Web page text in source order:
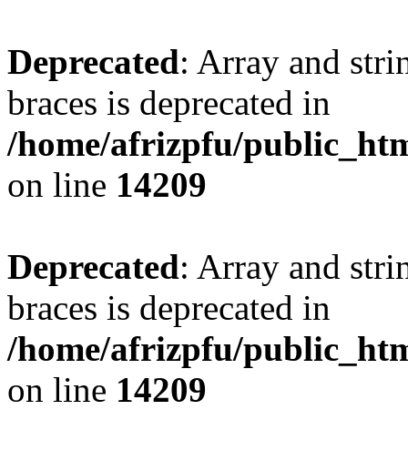
Deprecated: Array and
braces is deprecated in
/home/afrizpfu/
on line 14209
Deprecated: Array and
braces is deprecated in
/home/afrizpfu/
on line 14209